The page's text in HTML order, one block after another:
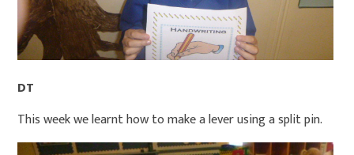
DT
This week we learnt how to make a lever using a split pin.